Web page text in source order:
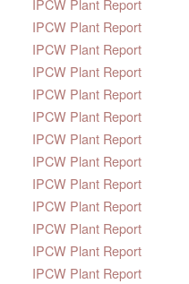
IPCW Plant Report
IPCW Plant Report
IPCW Plant Report
IPCW Plant Report
IPCW Plant Report
IPCW Plant Report
IPCW Plant Report
IPCW Plant Report
IPCW Plant Report
IPCW Plant Report
IPCW Plant Report
IPCW Plant Report